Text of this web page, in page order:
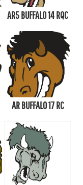
AR5 BUFFALO 14 RQC
AR BUFFALO 17 RC